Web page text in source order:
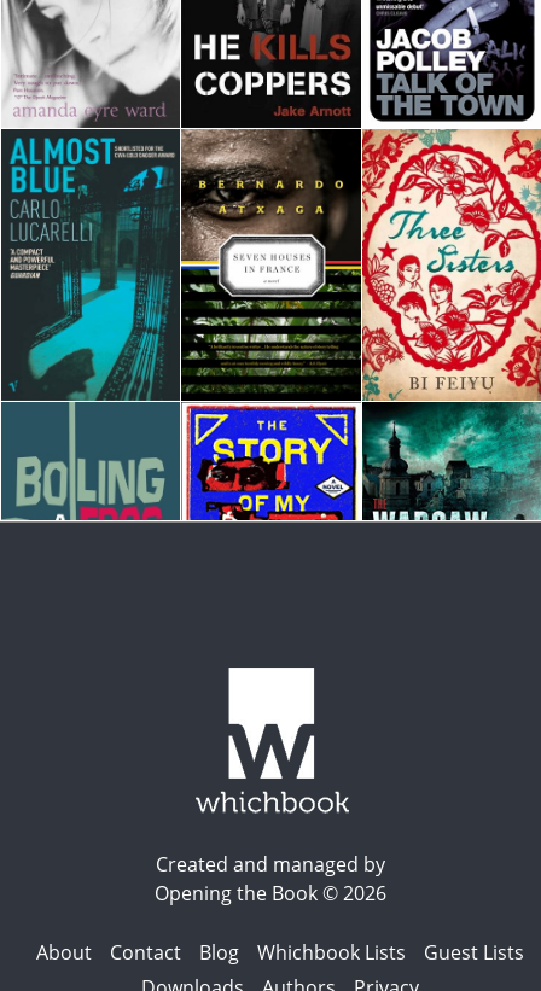
Created and managed by
Opening the Book © 2026
About Contact Blog Whichbook Lists
Guest Lists